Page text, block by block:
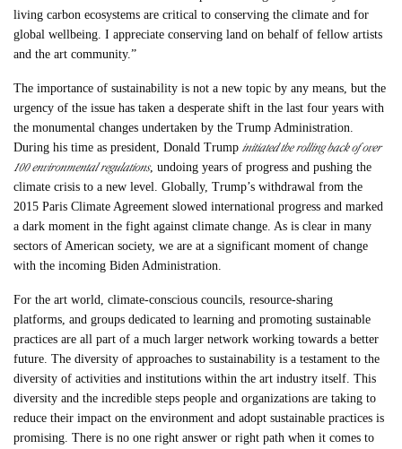
living carbon ecosystems are critical to conserving the climate and for
global wellbeing. I appreciate conserving land on behalf of fellow artists
and the art community.”
The importance of sustainability is not a new topic by any means, but the
urgency of the issue has taken a desperate shift in the last four years with
the monumental changes undertaken by the Trump Administration.
During his time as president, Donald Trumpinitiated the rolling back of over
100 environmental regulations, undoing years of progress and pushing the
climate crisis to a new level. Globally, Trump’s withdrawal from the
2015 Paris Climate Agreement slowed international progress and marked
a dark moment in the fight against climate change. As is clear in many
sectors of American society, we are at a significant moment of change
with the incoming Biden Administration.
For the art world, climate-conscious councils, resource-sharing
platforms, and groups dedicated to learning and promoting sustainable
practices are all part of a much larger network working towards a better
future. The diversity of approaches to sustainability is a testament to the
diversity of activities and institutions within the art industry itself. This
diversity and the incredible steps people and organizations are taking to
reduce their impact on the environment and adopt sustainable practices is
promising. There is no one right answer or right path when it comes to